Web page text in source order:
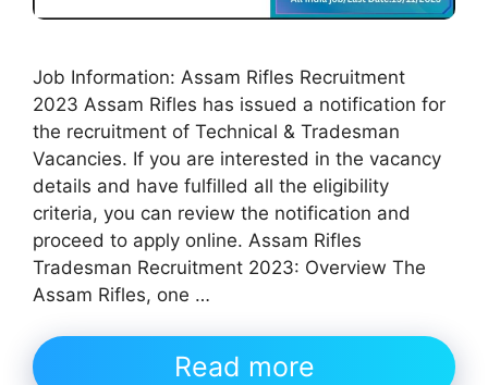
Job Information: Assam Rifles Recruitment
2023 Assam Rifles has issued a notification for
the recruitment of Technical & Tradesman
Vacancies. If you are interested in the vacancy
details and have fulfilled all the eligibility
criteria, you can review the notification and
proceed to apply online. Assam Rifles
Tradesman Recruitment 2023: Overview The
Assam Rifles, one …
Read more